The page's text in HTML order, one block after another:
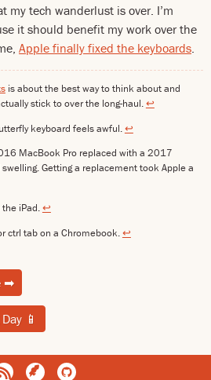
my tech wanderlust is over. I’m
it should benefit my work over the
Apple finally fixed the keyboards.
is about the best way to think about and
stick to over the long-haul.↩
keyboard feels awful.↩
MacBook Pro replaced with a 2017
Getting a replacement took Apple a
iPad.↩
ctrl tab on a Chromebook.↩
➡
📱